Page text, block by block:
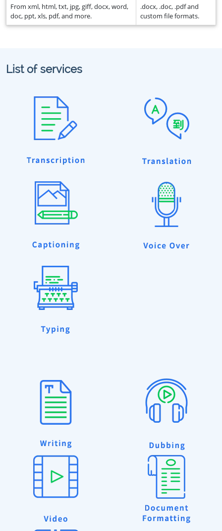
From xml, html, txt, jpg, giff, docx, word,
doc, ppt, xls, pdf, and more.
.docx, .doc, .pdf and
custom file formats.
List of services